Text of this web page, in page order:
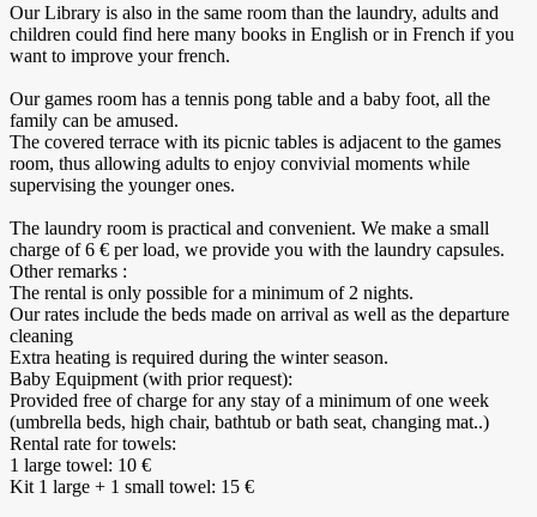
Our Library is also in the same room than the laundry, adults and
children could find here many books in English or in French if you
want to improve your french.
Our games room has a tennis pong table and a baby foot, all the
family can be amused.
The covered terrace with its picnic tables is adjacent to the games
room, thus allowing adults to enjoy convivial moments while
supervising the younger ones.
The laundry room is practical and convenient. We make a small
charge of 6 € per load, we provide you with the laundry capsules.
Other remarks :
The rental is only possible for a minimum of 2 nights.
Our rates include the beds made on arrival as well as the departure
cleaning
Extra heating is required during the winter season.
Baby Equipment (with prior request):
Provided free of charge for any stay of a minimum of one week
(umbrella beds, high chair, bathtub or bath seat, changing mat..)
Rental rate for towels:
1 large towel: 10 €
Kit 1 large + 1 small towel: 15 €